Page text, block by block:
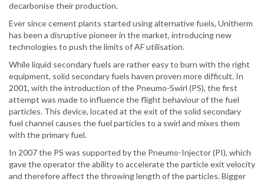
decarbonise their production.
Ever since cement plants started using alternative fuels, Unitherm
has been a disruptive pioneer in the market, introducing new
technologies to push the limits of AF utilisation.
While liquid secondary fuels are rather easy to burn with the right
equipment, solid secondary fuels haven proven more difficult. In
2001, with the introduction of the Pneumo-Swirl (PS), the first
attempt was made to influence the flight behaviour of the fuel
particles. This device, located at the exit of the solid secondary
fuel channel causes the fuel particles to a swirl and mixes them
with the primary fuel.
In 2007 the PS was supported by the Pneumo-Injector (PI), which
gave the operator the ability to accelerate the particle exit velocity
and therefore affect the throwing length of the particles. Bigger